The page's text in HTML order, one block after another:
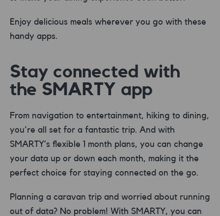
Enjoy delicious meals wherever you go with these
handy apps.
Stay connected with
the SMARTY app
From navigation to entertainment, hiking to dining,
you're all set for a fantastic trip. And with
SMARTY’s flexible 1 month plans, you can change
your data up or down each month, making it the
perfect choice for staying connected on the go.
Planning a caravan trip and worried about running
out of data? No problem! With SMARTY, you can